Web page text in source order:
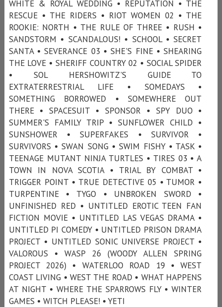
WHITE & ROYAL WEDDING • REPUTATION • THE
RESCUE • THE RIDERS • RIOT WOMEN 02 • THE
ROOKIE: NORTH • THE RULE OF THREE • RUSH •
SANDSTORM • SCANDALOUS! • SCHOOL • SECRET
SANTA • SEVERANCE 03 • SHE'S FINE • SHEARING
THE LOVE • SHERIFF COUNTRY 02 • SOCIAL SPIDER
• SOL HERSHOWITZ'S GUIDE TO
EXTRATERRESTRIAL LIFE • SOMEDAYS •
SOMETHING BORROWED • SOMEWHERE OUT
THERE • SPACESUIT • SPONSOR • SPY DUO •
SUMMER'S FAMILY TRIP • SUNFLOWER CHILD •
SUNSHOWER • SUPERFAKES • SURVIVOR •
SURVIVORS • SWAN SONG • SWIM FISHY • TASK •
TEENAGE MUTANT NINJA TURTLES • TIRES 03 • A
TOWN IN NOVA SCOTIA • TRIAL BY COMBAT •
TRIGGER POINT • TRUE DETECTIVE 05 • TUMOR •
TURPENTINE • TYGO • UNBROKEN SWORD •
UNFINISHED RED • UNTITLED EROTIC TEEN FAN
FICTION MOVIE • UNTITLED LAS VEGAS DRAMA •
UNTITLED PI COMEDY • UNTITLED PRISON DRAMA
PROJECT • UNTITLED SONIC UNIVERSE PROJECT •
VALOROUS • WASP 26 (WOODY ALLEN SPRING
PROJECT 2026) • WATERLOO ROAD 19 • WEST
COAST LIVING • WEST THE ROAD • WHAT HAPPENS
AT NIGHT • WHERE THE SPARROWS FLY • WINTER
GAMES • WITCH PLEASE! • YETI